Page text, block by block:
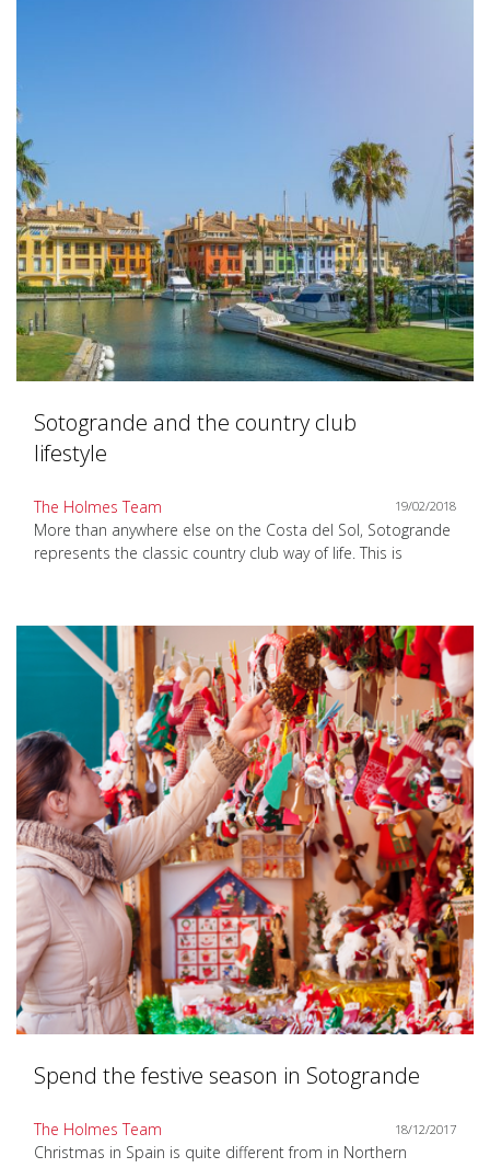
Sotogrande and the country club
lifestyle
The Holmes Team 19/02/2018
More than anywhere else on the Costa del Sol, Sotogrande
represents the classic country club way of life. This is
Spend the festive season in Sotogrande
The Holmes Team 18/12/2017
Christmas in Spain is quite different from in Northern